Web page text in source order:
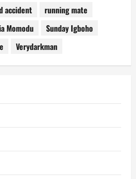
accident
running mate
Momodu
Sunday Igboho
Verydarkman